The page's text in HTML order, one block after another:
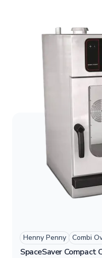
for high-demand
Henny Penny Combi
SpaceSaver Compact